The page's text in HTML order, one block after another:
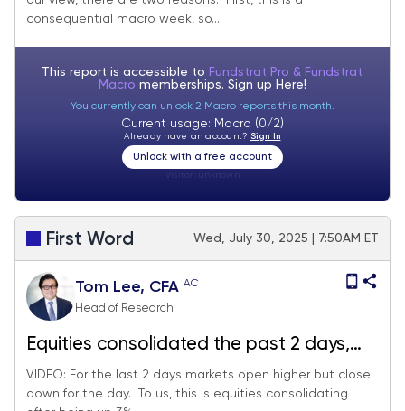
consequential macro week, so...
This report is accessible to Fundstrat Pro & Fundstrat
Macro memberships. Sign up Here!
You currently can unlock 2 Macro reports this month.
Current usage: Macro (0/2)
Already have an account? Sign In
Unlock with a free account
First Word Wed, July 30, 2025 | 7:50AM ET
Tom Lee, CFA AC
Head of Research
Equities consolidated the past 2 days,
healthy digestion of 3% MTD gains.
Probabilities favor stocks rising post-July
VIDEO: For the last 2 days markets open higher but close
down for the day. To us, this is equities consolidating